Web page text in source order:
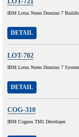
IBM Lotus Notes Domino 7
DETAIL
LOT-702
IBM Lotus Notes Domino 7
DETAIL
COG-310
IBM Cognos TM1 Developer